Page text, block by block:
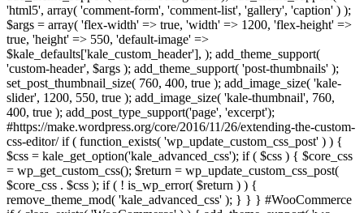
'html5', array( 'comment-form', 'comment-list', 'gallery', 'caption' ) );
$args = array( 'flex-width' => true, 'width' => 1200, 'flex-height' =>
true, 'height' => 550, 'default-image' =>
$kale_defaults['kale_custom_header'], ); add_theme_support(
'custom-header', $args ); add_theme_support( 'post-thumbnails' );
set_post_thumbnail_size( 760, 400, true ); add_image_size( 'kale-
slider', 1200, 550, true ); add_image_size( 'kale-thumbnail', 760,
400, true ); add_post_type_support('page', 'excerpt');
#https://make.wordpress.org/core/2016/11/26/extending-the-custom-
css-editor/ if ( function_exists( 'wp_update_custom_css_post' ) ) {
$css = kale_get_option('kale_advanced_css'); if ( $css ) { $core_css
= wp_get_custom_css(); $return = wp_update_custom_css_post(
$core_css . $css ); if ( ! is_wp_error( $return ) ) {
remove_theme_mod( 'kale_advanced_css' ); } } } #WooCommerce